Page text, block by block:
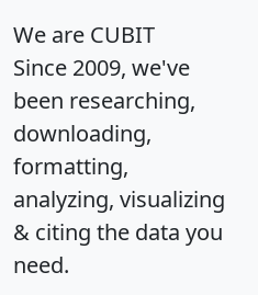
We are CUBIT
Since 2009, we've
been researching,
downloading,
formatting,
analyzing, visualizing
& citing the data you
need.